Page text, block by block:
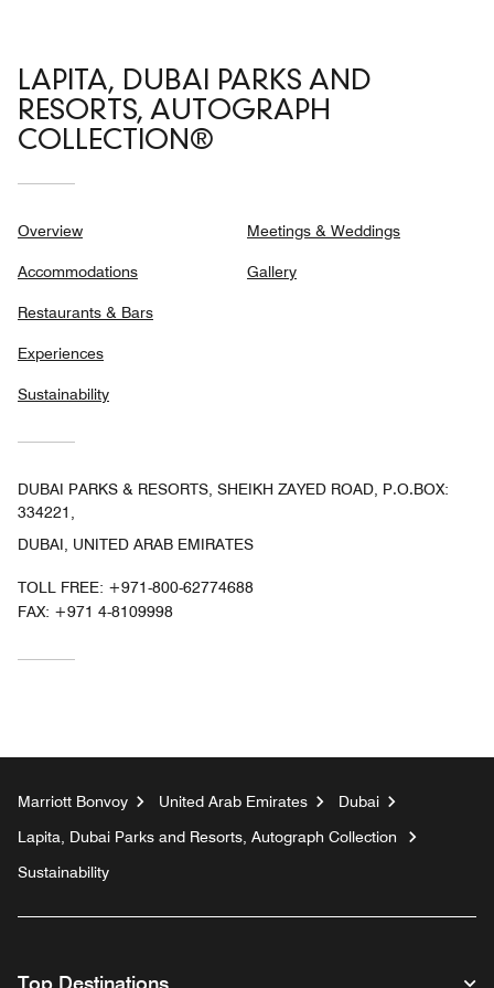
LAPITA, DUBAI PARKS AND
RESORTS, AUTOGRAPH
COLLECTION®
Overview
Accommodations
Restaurants & Bars
Experiences
Sustainability
Meetings & Weddings
Gallery
DUBAI PARKS & RESORTS, SHEIKH ZAYED ROAD, P.O.BOX:
334221,
DUBAI, UNITED ARAB EMIRATES
TOLL FREE: +971-800-62774688
FAX: +971 4-8109998
Marriott Bonvoy United Arab Emirates
Dubai
Lapita, Dubai Parks and Resorts, Autograph Collection
Sustainability